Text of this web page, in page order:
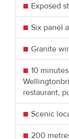
Exposed
Six panel
Granite
10
restaurant,
Scenic
200